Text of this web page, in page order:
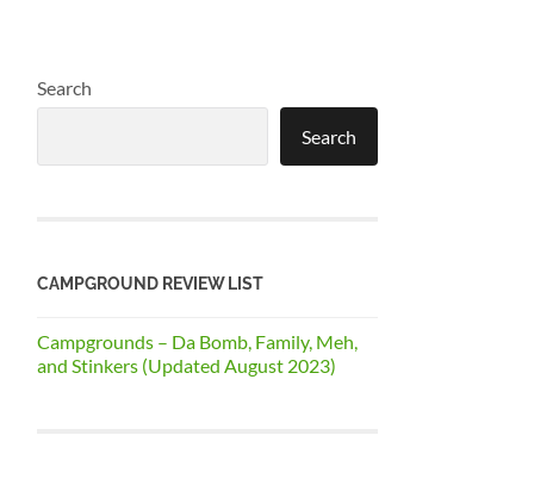
Search
Search
CAMPGROUND REVIEW LIST
Campgrounds – Da Bomb, Family, Meh,
and Stinkers (Updated August 2023)